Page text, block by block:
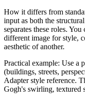
How it differs from
input as both the
separates these roles.
different image for style,
aesthetic of another.
Practical example: Use a
(buildings, streets,
Adapter style reference.
Gogh's swirling, textured